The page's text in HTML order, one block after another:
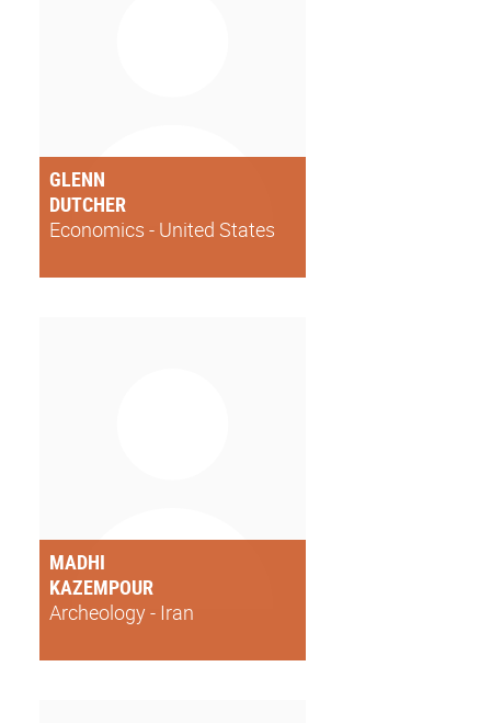
GLENN
DUTCHER
Economics - United States
MADHI
KAZEMPOUR
Archeology - Iran